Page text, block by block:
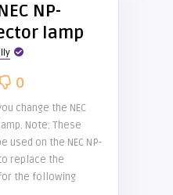
NP-
lamp
0
change the NEC
Note: These
used on the NEC NP-
replace the
the following